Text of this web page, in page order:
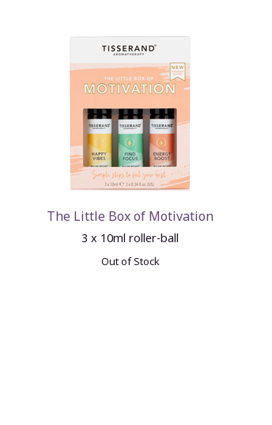
The Little Box of Motivation
3 x 10ml roller-ball
Out of Stock